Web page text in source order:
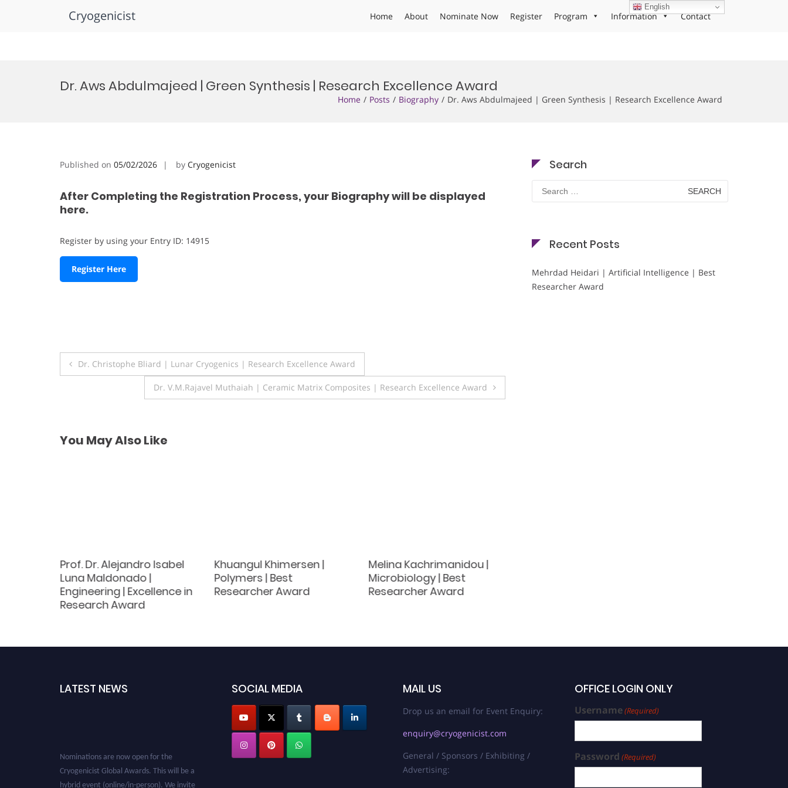
Cryogenicist Home About Nominate Now Register Program Information Contact
Dr. Aws Abdulmajeed | Green Synthesis | Research Excellence Award
Home Posts Biography Dr. Aws Abdulmajeed | Green Synthesis | Research Excellence Award
Published on 05/02/2026 by Cryogenicist
After Completing the Registration Process, your Biography will be displayed
here.
Register by using your Entry ID: 14915
Register Here
Post
navigation
Dr. Christophe Bliard | Lunar Cryogenics | Research Excellence Award
Dr. V.M.Rajavel Muthaiah | Ceramic Matrix Composites | Research Excellence Award
You May Also Like
Prof. Dr. Alejandro Isabel
Luna Maldonado |
Engineering | Excellence in
Research Award
Khuangul Khimersen |
Polymers | Best
Researcher Award
Melina Kachrimanidou |
Microbiology | Best
Researcher Award
Search
Search
for:
Recent Posts
Mehrdad Heidari | Artificial Intelligence | Best
Researcher Award
LATEST NEWS
Nominations are now open for the
Cryogenicist Global Awards. This will be a
hybrid event (online/in-person). We invite
SOCIAL MEDIA MAIL US
Drop us an email for Event Enquiry:
enquiry@cryogenicist.com
General / Sponsors / Exhibiting /
Advertising:
OFFICE LOGIN ONLY
Username(Required)
Password (Required)
English